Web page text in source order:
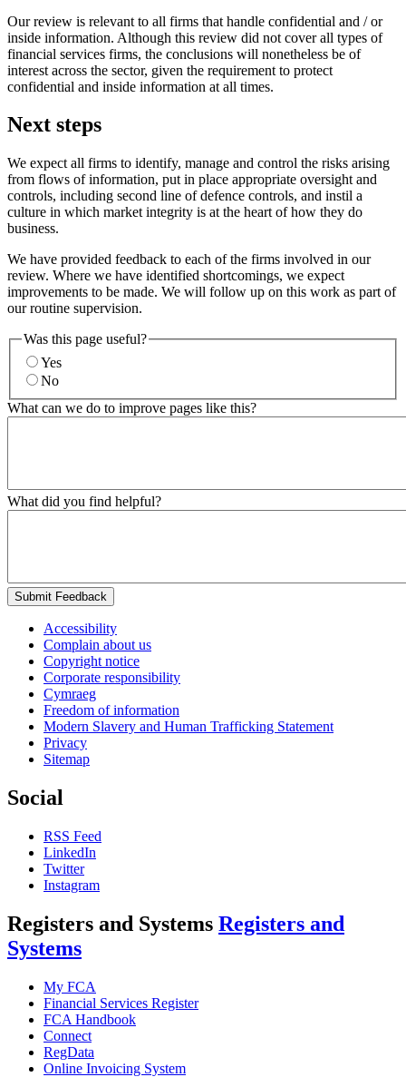
Our review is relevant to all firms that handle confidential and / or
inside information. Although this review did not cover all types of
financial services firms, the conclusions will nonetheless be of
interest across the sector, given the requirement to protect
confidential and inside information at all times.
Next steps
We expect all firms to identify, manage and control the risks arising
from flows of information, put in place appropriate oversight and
controls, including second line of defence controls, and instil a
culture in which market integrity is at the heart of how they do
business.
We have provided feedback to each of the firms involved in our
review. Where we have identified shortcomings, we expect
improvements to be made. We will follow up on this work as part of
our routine supervision.
Was this page useful?
Yes
No
What can we do to improve pages like this?
What did you find helpful?
Submit Feedback
Accessibility
Complain about us
Copyright notice
Corporate responsibility
Cymraeg
Freedom of information
Modern Slavery and Human Trafficking Statement
Privacy
Sitemap
Social
RSS Feed
LinkedIn
Twitter
Instagram
Registers and Systems Registers and
Systems
My FCA
Financial Services Register
FCA Handbook
Connect
RegData
Online Invoicing System